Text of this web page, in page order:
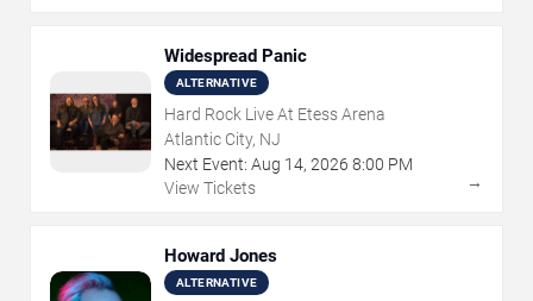
Widespread Panic
ALTERNATIVE
Hard Rock Live At Etess Arena
Atlantic City, NJ
Next Event: Aug 14, 2026 8:00 PM
View Tickets
→
Howard Jones
ALTERNATIVE